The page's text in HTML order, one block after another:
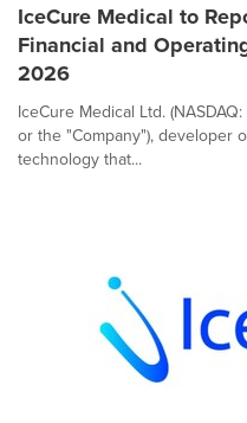
IceCure Medical to
Financial and
2026
IceCure Medical Ltd.
or the "Company"), developer
technology that...